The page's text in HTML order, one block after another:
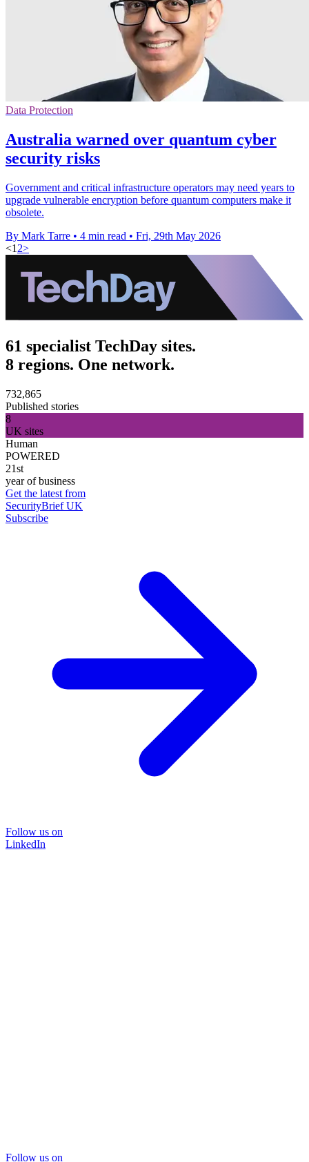
Data Protection
Australia warned over quantum cyber
security risks
Government and critical infrastructure operators may need years to
upgrade vulnerable encryption before quantum computers make it
obsolete.
By Mark Tarre • 4 min read • Fri, 29th May 2026
<1 2>
61 specialist TechDay sites.
8 regions. One network.
732,865
Published stories
8
UK sites
Human
POWERED
21st
year of business
Get the latest from
SecurityBrief UK
Subscribe
Follow us on
LinkedIn
Follow us on